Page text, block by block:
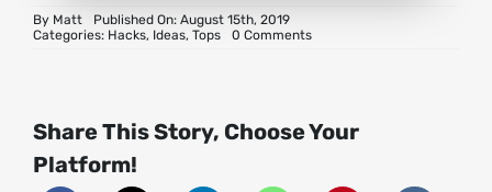
By Matt
Published On: August 15th, 2019
Categories: Hacks, Ideas, Tops 0 Commentson
Share This Story, Choose Your
Platform!